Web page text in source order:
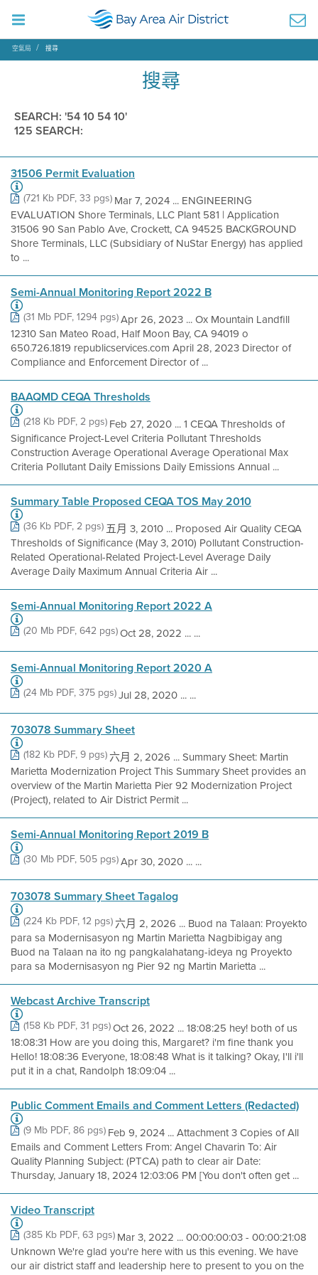
空氣局 搜尋
搜尋
SEARCH: '54 10 54 10'
125 SEARCH:
31506 Permit Evaluation
(721 Kb PDF, 33 pgs)Mar 7, 2024 ... ENGINEERING
EVALUATION Shore Terminals, LLC Plant 581 | Application
31506 90 San Pablo Ave, Crockett, CA 94525 BACKGROUND
Shore Terminals, LLC (Subsidiary of NuStar Energy) has applied
to ...
Semi-Annual Monitoring Report 2022 B
(31 Mb PDF, 1294 pgs)Apr 26, 2023 ... Ox Mountain Landfill
12310 San Mateo Road, Half Moon Bay, CA 94019 o
650.726.1819 republicservices.com April 28, 2023 Director of
Compliance and Enforcement Director of ...
BAAQMD CEQA Thresholds
(218 Kb PDF, 2 pgs)Feb 27, 2020 ... 1 CEQA Thresholds of
Significance Project-Level Criteria Pollutant Thresholds
Construction Average Operational Average Operational Max
Criteria Pollutant Daily Emissions Daily Emissions Annual ...
Summary Table Proposed CEQA TOS May 2010
(36 Kb PDF, 2 pgs)五月 3, 2010 ... Proposed Air Quality CEQA
Thresholds of Significance (May 3, 2010) Pollutant Construction-
Related Operational-Related Project-Level Average Daily
Average Daily Maximum Annual Criteria Air ...
Semi-Annual Monitoring Report 2022 A
(20 Mb PDF, 642 pgs)Oct 28, 2022 ... ...
Semi-Annual Monitoring Report 2020 A
(24 Mb PDF, 375 pgs)Jul 28, 2020 ... ...
703078 Summary Sheet
(182 Kb PDF, 9 pgs)六月 2, 2026 ... Summary Sheet: Martin
Marietta Modernization Project This Summary Sheet provides an
overview of the Martin Marietta Pier 92 Modernization Project
(Project), related to Air District Permit ...
Semi-Annual Monitoring Report 2019 B
(30 Mb PDF, 505 pgs)Apr 30, 2020 ... ...
703078 Summary Sheet Tagalog
(224 Kb PDF, 12 pgs)六月 2, 2026 ... Buod na Talaan: Proyekto
para sa Modernisasyon ng Martin Marietta Nagbibigay ang
Buod na Talaan na ito ng pangkalahatang-ideya ng Proyekto
para sa Modernisasyon ng Pier 92 ng Martin Marietta ...
Webcast Archive Transcript
(158 Kb PDF, 31 pgs)Oct 26, 2022 ... 18:08:25 hey! both of us
18:08:31 How are you doing this, Margaret? i'm fine thank you
Hello! 18:08:36 Everyone, 18:08:48 What is it talking? Okay, I'll i'll
put it in a chat, Randolph 18:09:04 ...
Public Comment Emails and Comment Letters (Redacted)
(9 Mb PDF, 86 pgs)Feb 9, 2024 ... Attachment 3 Copies of All
Emails and Comment Letters From: Angel Chavarin To: Air
Quality Planning Subject: (PTCA) path to clear air Date:
Thursday, January 18, 2024 12:03:06 PM [You don't often get ...
Video Transcript
(385 Kb PDF, 63 pgs)Mar 3, 2022 ... 00:00:00:03 - 00:00:21:08
Unknown We're glad you're here with us this evening. We have
our air district staff and leadership here to present to you on the